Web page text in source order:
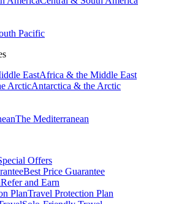
Pacific
EastAfrica & the Middle East
ArcticAntarctica & the Arctic
The Mediterranean
Offers
Best Price Guarantee
Refer and Earn
PlanTravel Protection Plan